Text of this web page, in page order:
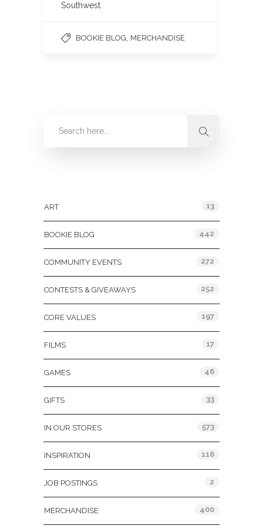
Southwest.
BOOKIE BLOG MERCHANDISE
ART 13
BOOKIE BLOG 442
COMMUNITY EVENTS 272
CONTESTS & GIVEAWAYS 252
CORE VALUES 197
FILMS 17
GAMES 46
GIFTS 33
IN OUR STORES 573
INSPIRATION 116
JOB POSTINGS 2
MERCHANDISE 400